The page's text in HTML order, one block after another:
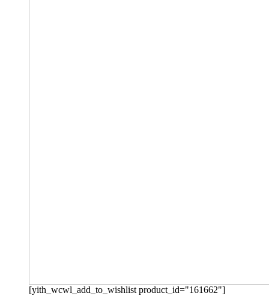
[yith_wcwl_add_to_wishlist product_id="161662"]